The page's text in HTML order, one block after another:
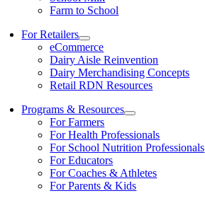
Farm to School
For Retailers
eCommerce
Dairy Aisle Reinvention
Dairy Merchandising Concepts
Retail RDN Resources
Programs & Resources
For Farmers
For Health Professionals
For School Nutrition Professionals
For Educators
For Coaches & Athletes
For Parents & Kids